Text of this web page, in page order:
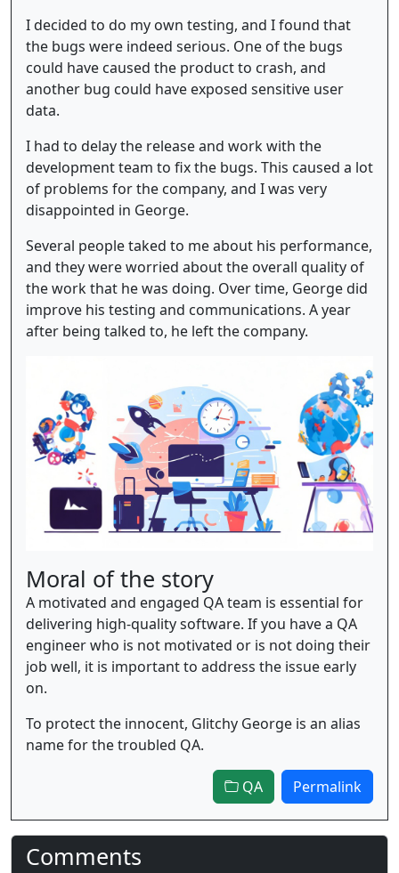
I decided to do my own testing, and I found that
the bugs were indeed serious. One of the bugs
could have caused the product to crash, and
another bug could have exposed sensitive user
data.
I had to delay the release and work with the
development team to fix the bugs. This caused a lot
of problems for the company, and I was very
disappointed in George.
Several people taked to me about his performance,
and they were worried about the overall quality of
the work that he was doing. Over time, George did
improve his testing and communications. A year
after being talked to, he left the company.
Moral of the story
A motivated and engaged QA team is essential for
delivering high-quality software. If you have a QA
engineer who is not motivated or is not doing their
job well, it is important to address the issue early
on.
To protect the innocent, Glitchy George is an alias
name for the troubled QA.
QA Permalink
Comments